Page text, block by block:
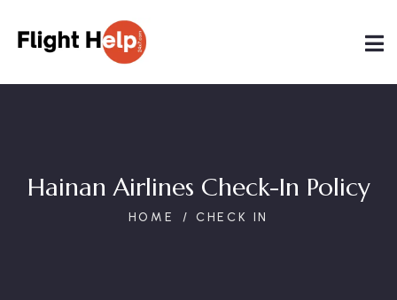
Hainan Airlines Check-In Policy
HOME CHECK IN